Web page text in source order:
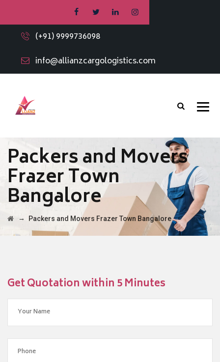
(+91) 9999736098
info@allianzcargologistics.com
Packers and Movers
Frazer Town
Bangalore
→ Packers and Movers Frazer Town Bangalore
Get Quotation within 5 Minutes